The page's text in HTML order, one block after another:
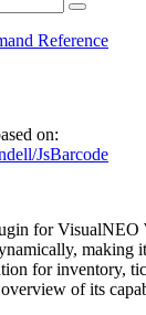
Reference
on:
JsBarcode
for VisualNEO
making
for inventory,
overview of its